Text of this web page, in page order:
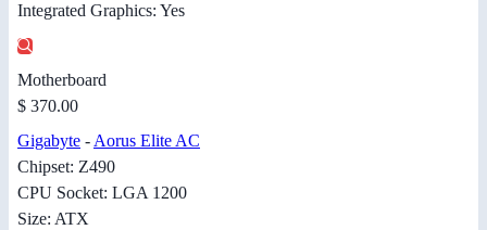
Integrated Graphics: Yes
Motherboard
$ 370.00
Gigabyte - Aorus Elite AC
Chipset: Z490
CPU Socket: LGA 1200
Size: ATX